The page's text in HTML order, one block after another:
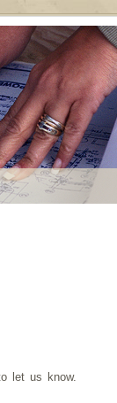
let us know.